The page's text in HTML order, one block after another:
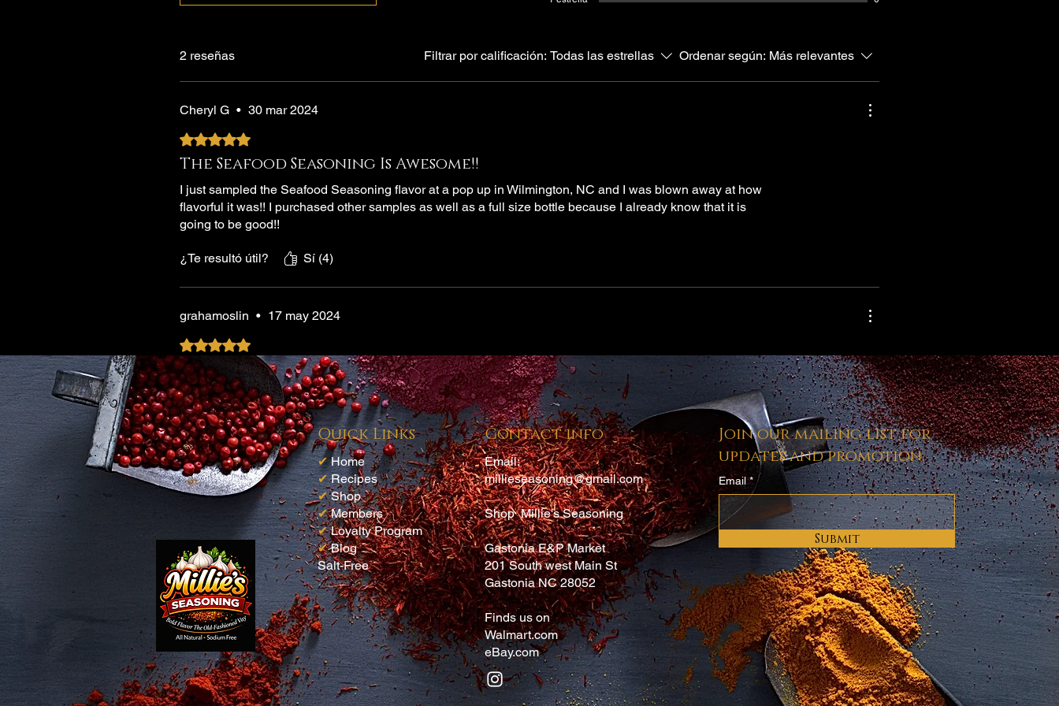
2 reseñas Filtrar por calificación: Todas las estrellas Ordenar según: Más relevantes
Cheryl G • 30 mar 2024
Obtuvo 5 de 5 estrellas.
The Seafood Seasoning Is Awesome!!
I just sampled the Seafood Seasoning flavor at a pop up in Wilmington, NC and I was blown away at how
flavorful it was!! I purchased other samples as well as a full size bottle because I already know that it is
going to be good!!
¿Te resultó útil? Sí (4)
grahamoslin • 17 may 2024
Obtuvo 5 de 5 estrellas.
Buy more than one
We used this for seafood night and this seasoning was amazing. Will definitely be buying more.
¿Te resultó útil? Sí (4)Quick Links
✔Home
✔Recipes
✔Shop
✔Members
✔Loyalty Program
✔Blog
Salt-Free
Contact info
Email:
millieseasoning@gmail.com
Shop Millie's Seasoning
Gastonia E&P Market
201 South west Main St
Gastonia NC 28052
Finds us on
Walmart.com
eBay.com
Join our mailing list for
updates and promotion.
Email
Submit